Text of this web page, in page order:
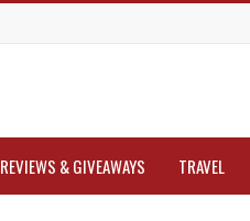
REVIEWS & GIVEAWAYS TRAVEL